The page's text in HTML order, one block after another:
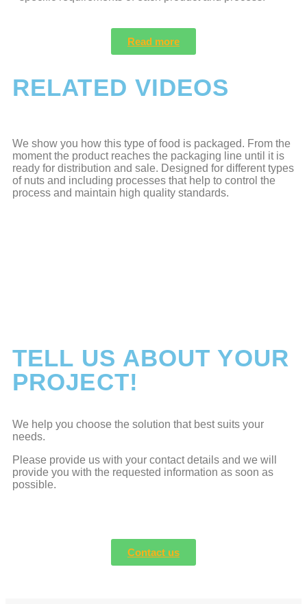
Read more
RELATED VIDEOS
We show you how this type of food is packaged. From the
moment the product reaches the packaging line until it is
ready for distribution and sale. Designed for different types
of nuts and including processes that help to control the
process and maintain high quality standards.
TELL US ABOUT YOUR
PROJECT!
We help you choose the solution that best suits your
needs.
Please provide us with your contact details and we will
provide you with the requested information as soon as
possible.
Contact us